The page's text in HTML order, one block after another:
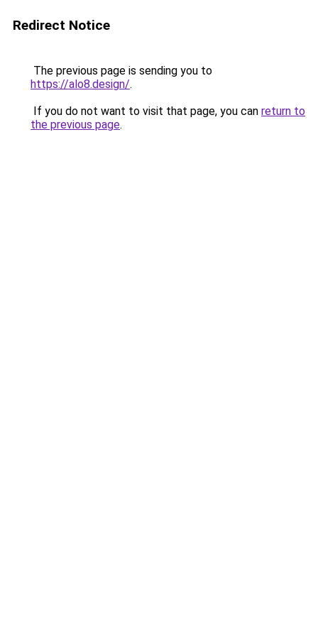
Redirect Notice
The previous page is sending you to
https://alo8.design/.
If you do not want to visit that page, you can return to
the previous page.